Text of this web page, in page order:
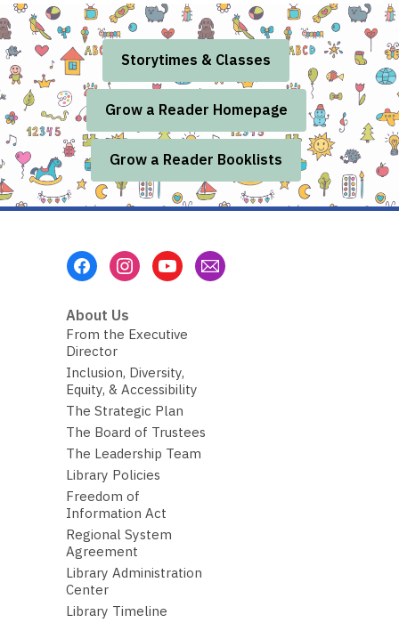
Storytimes & Classes
Grow a Reader Homepage
Grow a Reader Booklists
About Us
From the Executive
Director
Inclusion, Diversity,
Equity, & Accessibility
The Strategic Plan
The Board of Trustees
The Leadership Team
Library Policies
Freedom of
Information Act
Regional System
Agreement
Library Administration
Center
Library Timeline